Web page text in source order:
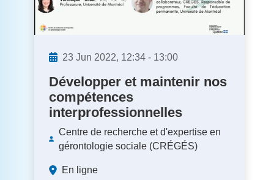
23 Jun 2022, 12:34 - 13:00
Développer et maintenir nos
compétences
interprofessionnelles
Centre de recherche et d'expertise en
gérontologie sociale (CRÉGÉS)
En ligne